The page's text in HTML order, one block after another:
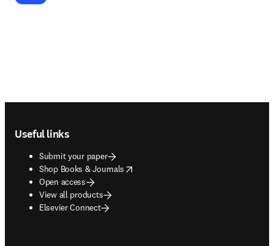
Useful links
Submit your paper
Shop Books & Journals
opens in new tab/window
Open access
View all products
Elsevier Connect